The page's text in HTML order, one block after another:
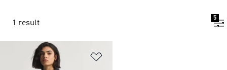
1 result
5